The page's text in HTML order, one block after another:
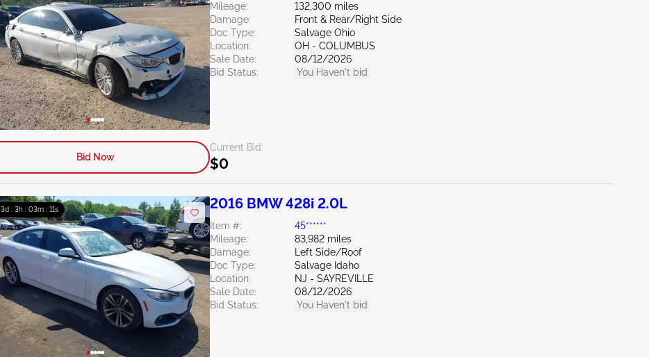
Mileage:
132,300 miles
Damage:
Front & Rear/Right Side
Doc Type:
Salvage Ohio
Location:
OH - COLUMBUS
Sale Date:
08/12/2026
Bid Status:
You Haven't bid
Current Bid:
$0
Bid Now
3d : 3h : 03m : 10s 2016 BMW 428i 2.0L
Item #:
45******
Mileage:
83,982 miles
Damage:
Left Side/Roof
Doc Type:
Salvage Idaho
Location:
NJ - SAYREVILLE
Sale Date:
08/12/2026
Bid Status:
You Haven't bid